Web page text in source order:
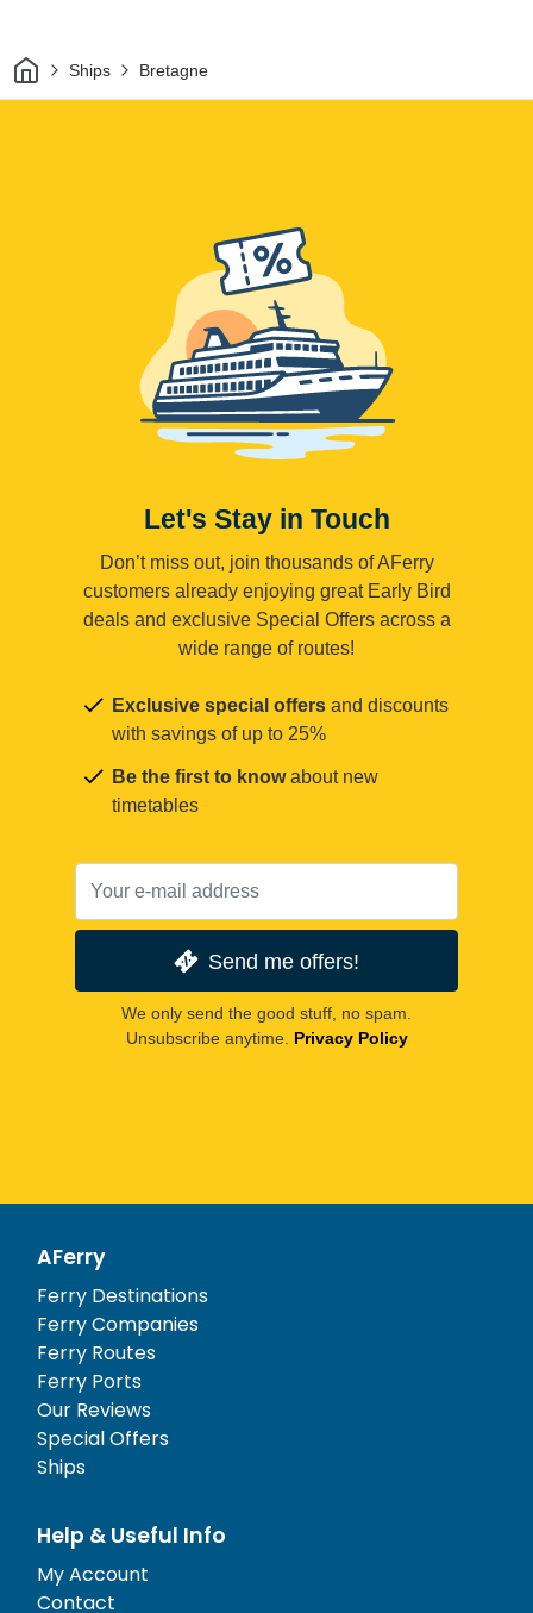
HomeShips Bretagne
Let's Stay in Touch
Don’t miss out, join thousands of AFerry
customers already enjoying great Early Bird
deals and exclusive Special Offers across a
wide range of routes!
Exclusive special offers and discounts
with savings of up to 25%
Be the first to knowabout new
timetables
Send me offers!
We only send the good stuff, no spam.
Unsubscribe anytime. Privacy Policy
AFerry
Ferry Destinations
Ferry Companies
Ferry Routes
Ferry Ports
Our Reviews
Special Offers
Ships
Help & Useful Info
My Account
Contact